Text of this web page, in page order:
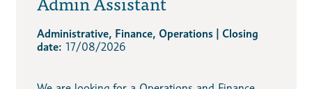
Administrative, Finance, Operations | Closing
date: 17/08/2026